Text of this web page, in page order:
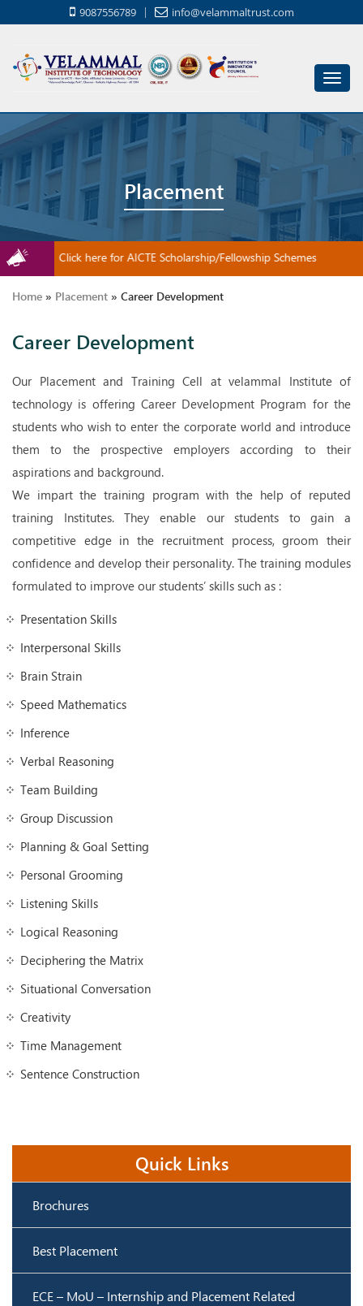
9087556789 info@velammaltrust.com
Placement
Click here for AICTE Scholarship/Fellowship Schemes
Home » Placement » Career Development
Career Development
Our Placement and Training Cell at velammal Institute of
technology is offering Career Development Program for the
students who wish to enter the corporate world and introduce
them to the prospective employers according to their
aspirations and background.
We impart the training program with the help of reputed
training Institutes. They enable our students to gain a
competitive edge in the recruitment process, groom their
confidence and develop their personality. The training modules
formulated to improve our students’ skills such as :
Presentation Skills
Interpersonal Skills
Brain Strain
Speed Mathematics
Inference
Verbal Reasoning
Team Building
Group Discussion
Planning & Goal Setting
Personal Grooming
Listening Skills
Logical Reasoning
Deciphering the Matrix
Situational Conversation
Creativity
Time Management
Sentence Construction
Quick Links
Brochures
Best Placement
ECE – MoU – Internship and Placement Related